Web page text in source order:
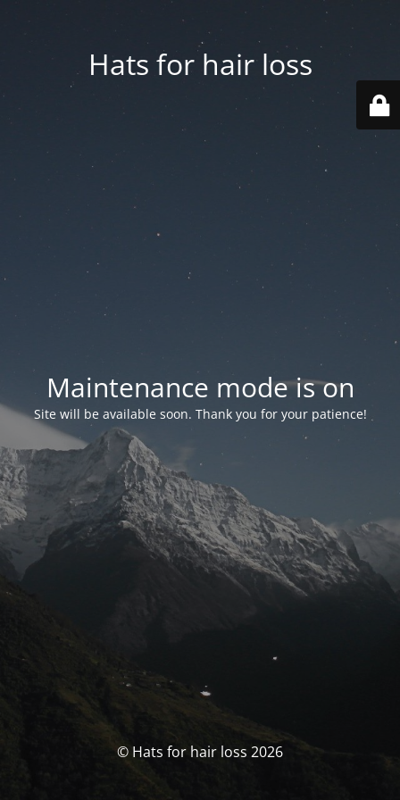
Hats for hair loss
Maintenance mode is on
Site will be available soon. Thank you for your patience!
© Hats for hair loss 2026